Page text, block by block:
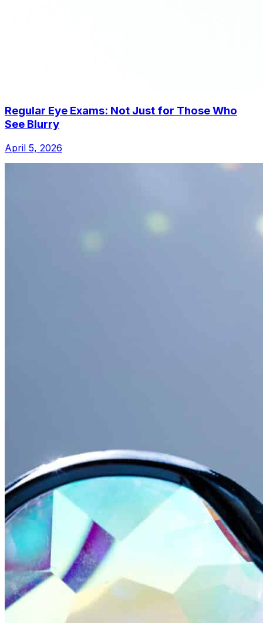
Regular Eye Exams: Not Just for Those Who
See Blurry
April 5, 2026